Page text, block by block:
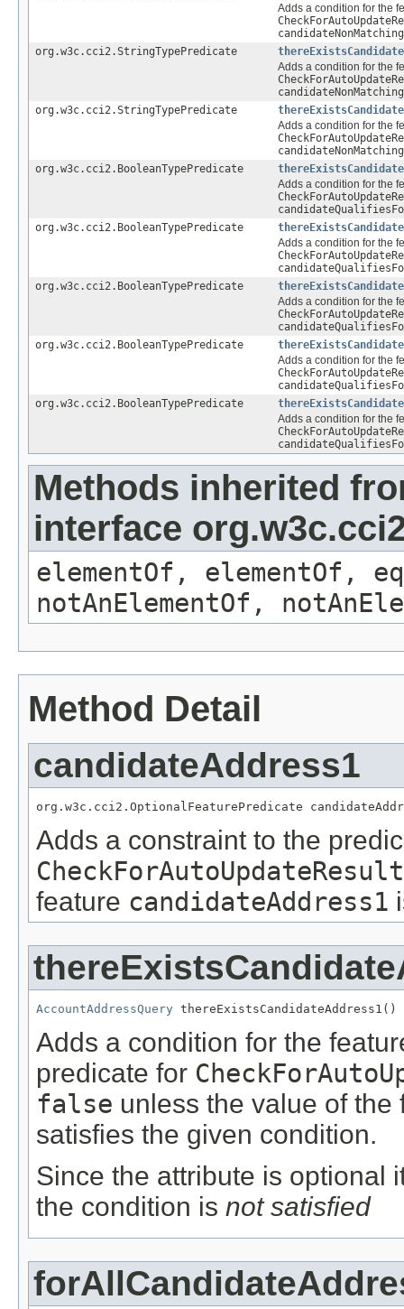
Adds a condition for the
org.w3c.cci2.StringTypePredicate
Adds a condition for the
org.w3c.cci2.StringTypePredicate
Adds a condition for the
org.w3c.cci2.BooleanTypePredicate
Adds a condition for the
org.w3c.cci2.BooleanTypePredicate
Adds a condition for the
org.w3c.cci2.BooleanTypePredicate
Adds a condition for the
org.w3c.cci2.BooleanTypePredicate
Adds a condition for the
org.w3c.cci2.BooleanTypePredicate
Adds a condition for the
Methods inherited
interface
elementOf, elementOf,
notAnElementOf,
Method Detail
candidateAddress1
org.w3c.cci2.OptionalFeaturePredicate
Adds a constraint to the
CheckForAutoUpdateResult
feature candidateAddress1
AccountAddressQuery thereExistsCandidateAddress1()
Adds a condition for the
predicate for
false unless the value of
satisfies the given condition.
Since the attribute is optional
the condition is not satisfied